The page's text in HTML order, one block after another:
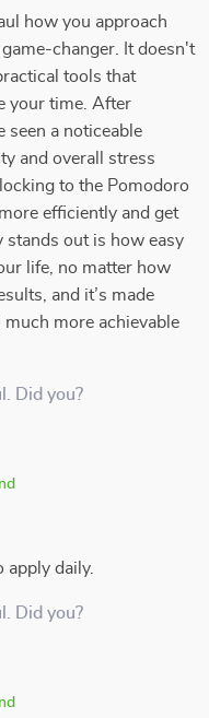
how you approach
changer. It doesn't
tools that
your time. After
seen a noticeable
and overall stress
to the Pomodoro
efficiently and get
stands out is how easy
life, no matter how
and it’s made
more achievable
Did you?
apply daily.
Did you?